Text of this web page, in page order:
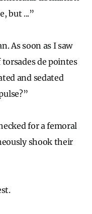
but ...”
As soon as I saw
de pointes
and sedated
for a femoral
shook their